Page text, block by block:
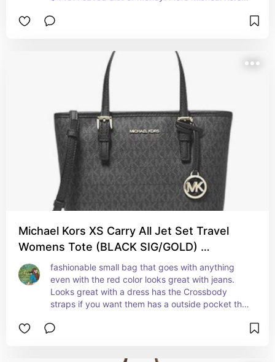
and I have no complaints.
Michael Kors XS Carry All Jet Set Travel
Womens Tote (BLACK SIG/GOLD) …
fashionable small bag that goes with anything
even with the red color looks great with jeans.
Looks great with a dress has the Crossbody
straps if you want them has a outside pocket that